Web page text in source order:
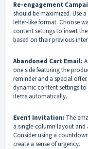
Re-engagement
should be maximized. Use
letter-like format. Choose
content settings to insert
based on their previous
Abandoned Cart Email:
one side featuring the
reminder and a special
dynamic content settings
items automatically.
Event Invitation: The
a single-column layout and
Consider using a
create a sense of urgency.